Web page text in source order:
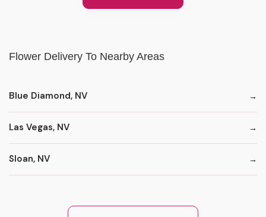
Flower Delivery To Nearby Areas
Blue Diamond, NV
Las Vegas, NV
Sloan, NV